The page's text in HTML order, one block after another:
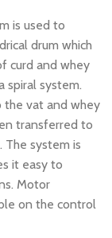
is used to
drum which
curd and whey
spiral system.
the vat and whey
transferred to
The system is
it easy to
Motor
on the control